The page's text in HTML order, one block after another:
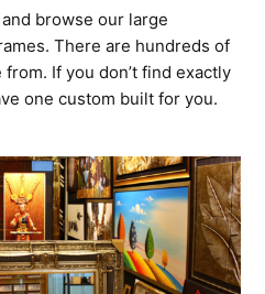
browse our large
There are hundreds of
If you don’t find exactly
one custom built for you.